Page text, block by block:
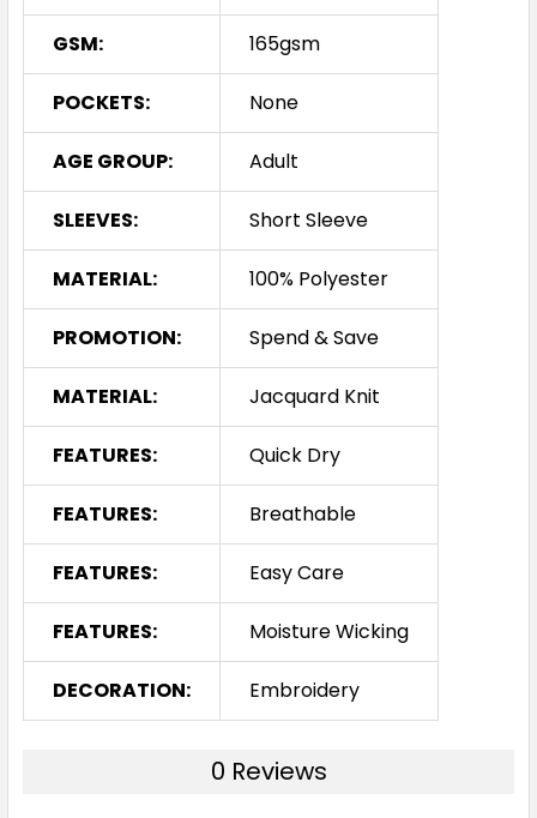
GSM: 165gsm
POCKETS: None
AGE GROUP: Adult
SLEEVES: Short Sleeve
MATERIAL: 100% Polyester
PROMOTION: Spend & Save
MATERIAL: Jacquard Knit
FEATURES: Quick Dry
FEATURES: Breathable
FEATURES: Easy Care
FEATURES: Moisture Wicking
DECORATION: Embroidery
0 Reviews